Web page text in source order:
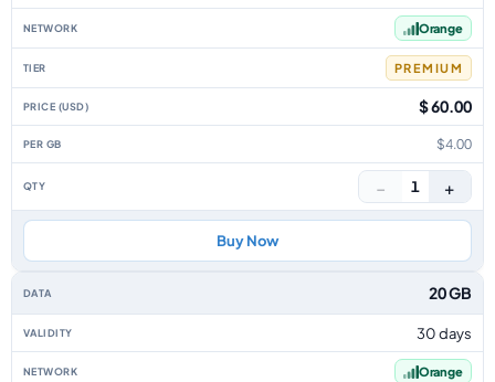
Orange
PREMIUM
$ 60.00
$4.00
− 1 +
Buy Now
20 GB
30 days
Orange